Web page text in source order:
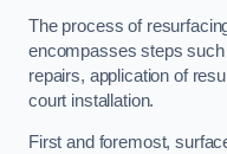
The process of
encompasses steps
repairs, application of
court installation.
First and foremost,